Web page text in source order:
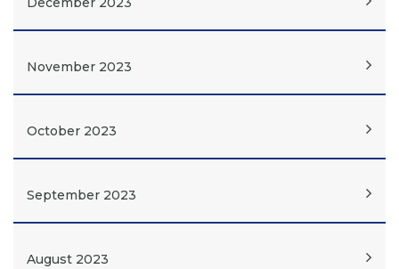
November 2023
October 2023
September 2023
August 2023